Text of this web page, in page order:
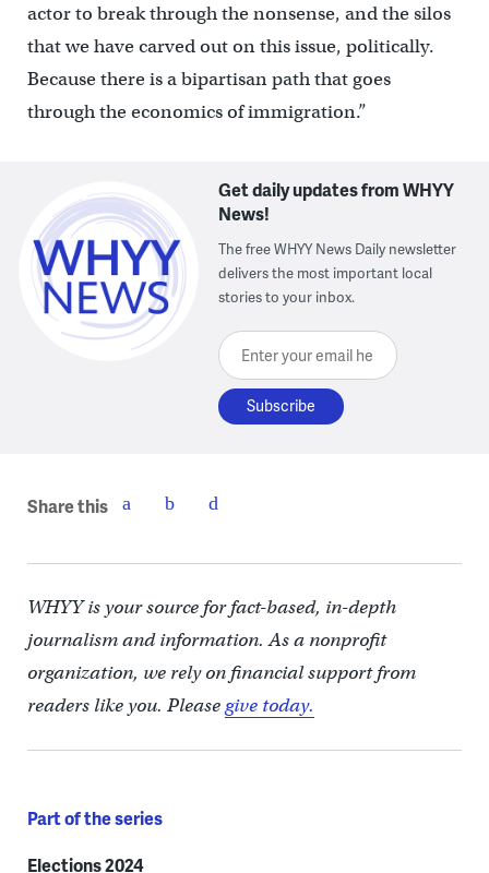
actor to break through the nonsense, and the silos
that we have carved out on this issue, politically.
Because there is a bipartisan path that goes
through the economics of immigration.”
Get daily updates from WHYY
News!
The free WHYY News Daily newsletter
delivers the most important local
stories to your inbox.
Enter your email here
Share this
WHYY is your source for fact-based, in-depth
journalism and information. As a nonprofit
organization, we rely on financial support from
readers like you. Pleasegive today.
Part of the series
Elections 2024